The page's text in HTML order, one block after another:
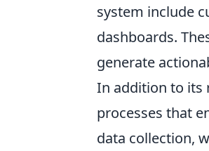
system include
dashboards.
generate
In addition to its
processes that
data collection,